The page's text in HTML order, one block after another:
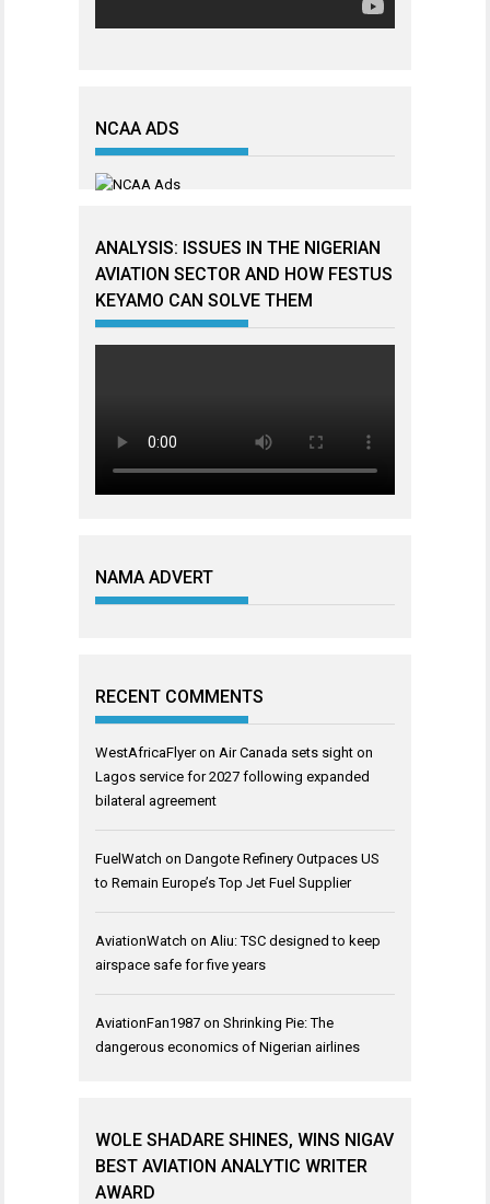
NCAA ADS
ANALYSIS: ISSUES IN THE NIGERIAN
AVIATION SECTOR AND HOW FESTUS
KEYAMO CAN SOLVE THEM
NAMA ADVERT
RECENT COMMENTS
WestAfricaFlyeron Air Canada sets sight on
Lagos service for 2027 following expanded
bilateral agreement
FuelWatch on Dangote Refinery Outpaces US
to Remain Europe’s Top Jet Fuel Supplier
AviationWatch on Aliu: TSC designed to keep
airspace safe for five years
AviationFan1987 on Shrinking Pie: The
dangerous economics of Nigerian airlines
WOLE SHADARE SHINES, WINS NIGAV
BEST AVIATION ANALYTIC WRITER
AWARD